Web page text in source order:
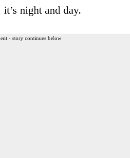
night and day.
- story continues below